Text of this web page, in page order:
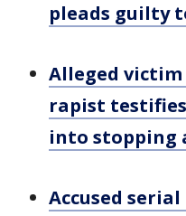
pleads guilty
Alleged victim
rapist
into stopping
Accused